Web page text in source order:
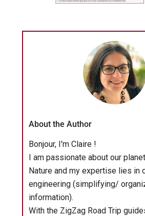
About the Author
Bonjour, I'm Claire !
I am passionate about our
Nature and my expertise lies in
engineering (simplifying/
information).
With the ZigZag Road Trip